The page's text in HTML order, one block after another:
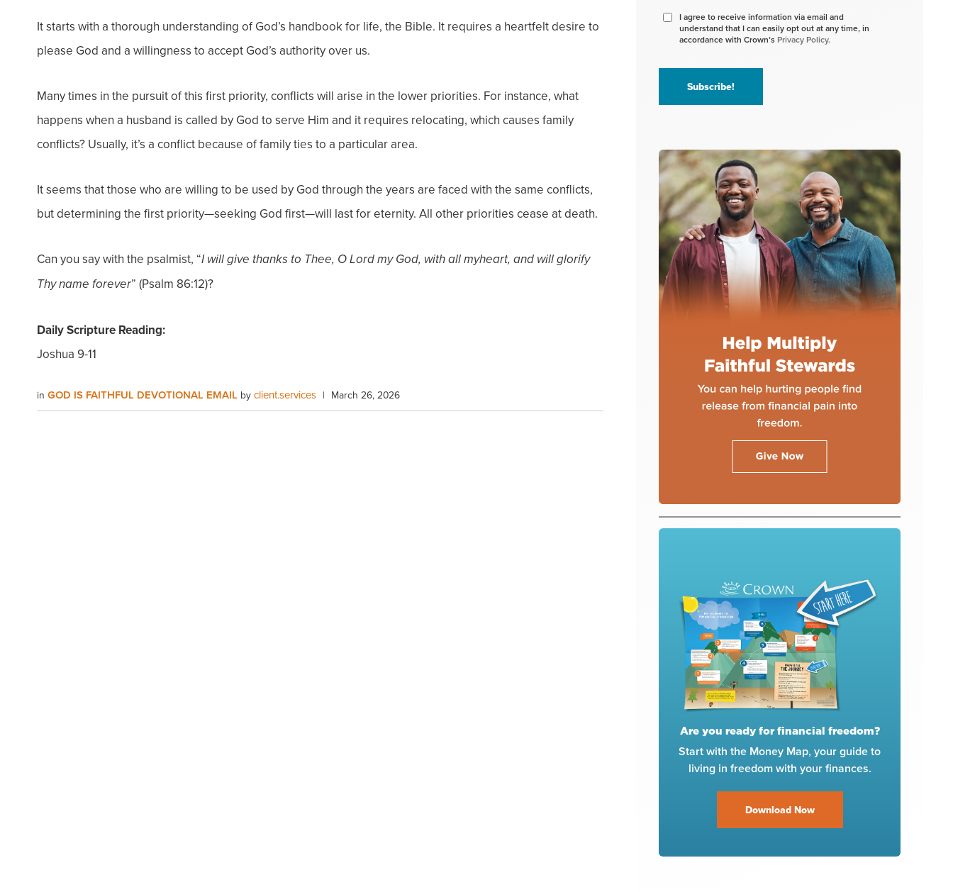
It starts with a thorough understanding of God’s handbook for life, the Bible. It requires a heartfelt desire to
please God and a willingness to accept God’s authority over us.
Many times in the pursuit of this first priority, conflicts will arise in the lower priorities. For instance, what
happens when a husband is called by God to serve Him and it requires relocating, which causes family
conflicts? Usually, it’s a conflict because of family ties to a particular area.
It seems that those who are willing to be used by God through the years are faced with the same conflicts,
but determining the first priority—seeking God first—will last for eternity. All other priorities cease at death.
Can you say with the psalmist, “I will give thanks to Thee, O Lord my God, with all myheart, and will glorify
Thy name forever” (Psalm 86:12)?
Daily Scripture Reading:
Joshua 9-11
in GOD IS FAITHFUL DEVOTIONAL EMAIL by client.services | March 26, 2026
I agree to receive information via email and
understand that I can easily opt out at any time, in
accordance with Crown’s Privacy Policy.
Are you ready for financial freedom?
Start with the Money Map, your guide to
living in freedom with your finances.
Download Now